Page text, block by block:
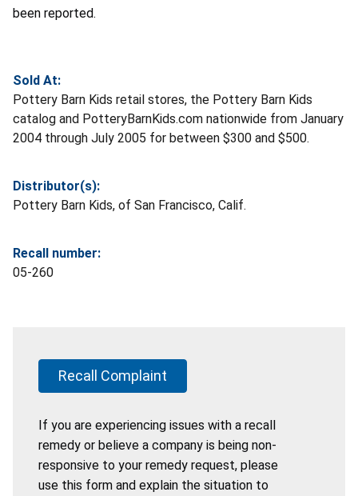
been reported.
Sold At:
Pottery Barn Kids retail stores, the Pottery Barn Kids
catalog and PotteryBarnKids.com nationwide from January
2004 through July 2005 for between $300 and $500.
Distributor(s):
Pottery Barn Kids, of San Francisco, Calif.
Recall number:
05-260
Recall Complaint
If you are experiencing issues with a recall
remedy or believe a company is being non-
responsive to your remedy request, please
use this form and explain the situation to